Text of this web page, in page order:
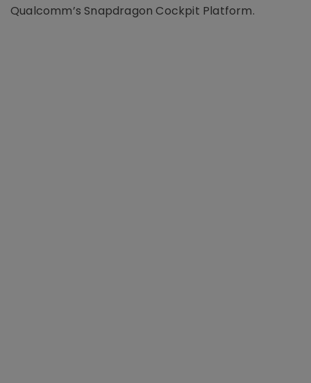
Qualcomm’s Snapdragon Cockpit Platform.